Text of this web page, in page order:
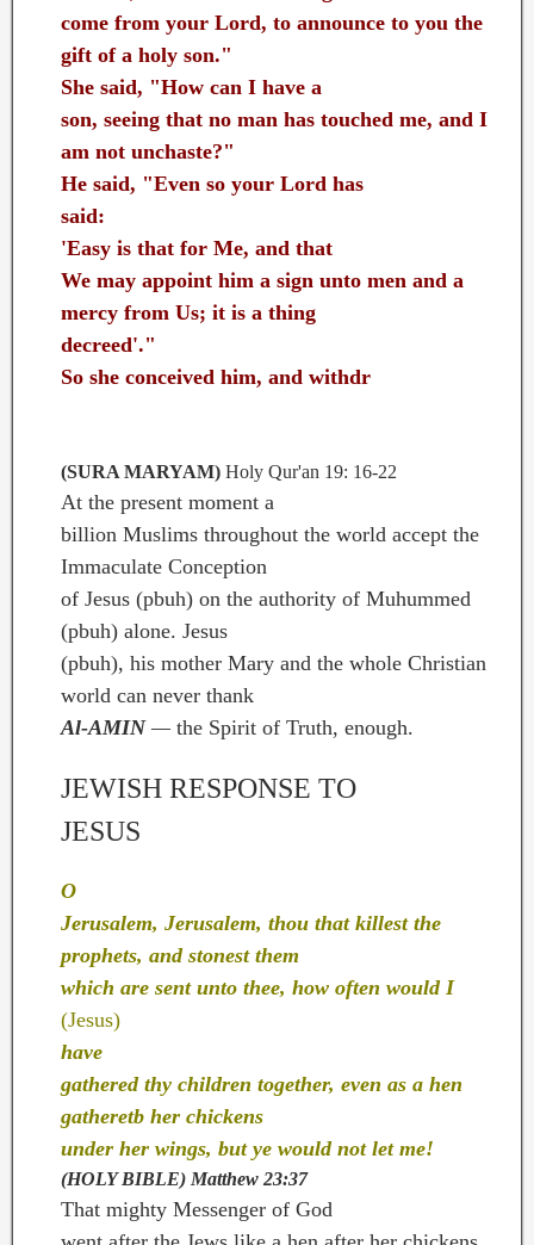
come from your Lord, to announce to you the
gift of a holy son."
She said, "How can I have a
son, seeing that no man has touched me, and I
am not unchaste?"
He said, "Even so your Lord has
said:
'Easy is that for Me, and that
We may appoint him a sign unto men and a
mercy from Us; it is a thing
decreed'."
So she conceived him, and withdr
(SURA MARYAM) Holy Qur'an 19: 16-22
At the present moment a
billion Muslims throughout the world accept the
Immaculate Conception
of Jesus (pbuh) on the authority of Muhummed
(pbuh) alone. Jesus
(pbuh), his mother Mary and the whole Christian
world can never thank
Al-AMIN — the Spirit of Truth, enough.
JEWISH RESPONSE TO
JESUS
O
Jerusalem, Jerusalem, thou that killest the
prophets, and stonest them
which are sent unto thee, how often would I
(Jesus)
have
gathered thy children together, even as a hen
gatheretb her chickens
under her wings, but ye would not let me!
(HOLY BIBLE) Matthew 23:37
That mighty Messenger of God